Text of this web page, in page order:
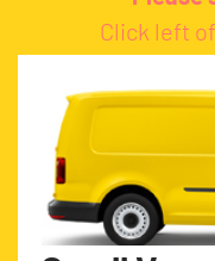
Click left